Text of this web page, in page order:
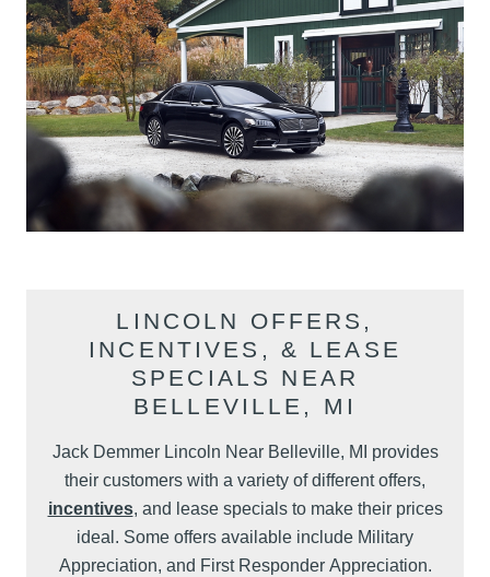
LINCOLN OFFERS,
INCENTIVES, & LEASE
SPECIALS NEAR
BELLEVILLE, MI
Jack Demmer Lincoln Near Belleville, MI provides
their customers with a variety of different offers,
incentives, and lease specials to make their prices
ideal. Some offers available include Military
Appreciation, and First Responder Appreciation.